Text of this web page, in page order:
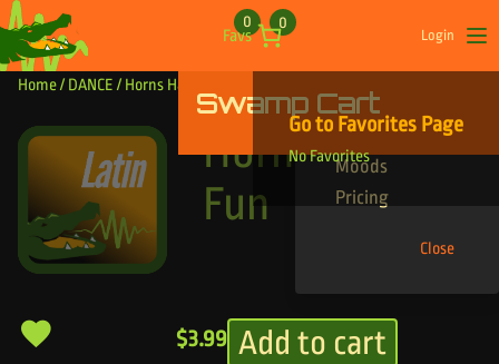
Skip to content
Favs
0 0
Login
Swamp Cart
Go to Favorites Page
No Favorites
Find Your Tracks
Genres
Moods
Pricing
Close
Home/ DANCE/ Horns Having Fun
Horns Having
Fun
$3.99 Add to cart